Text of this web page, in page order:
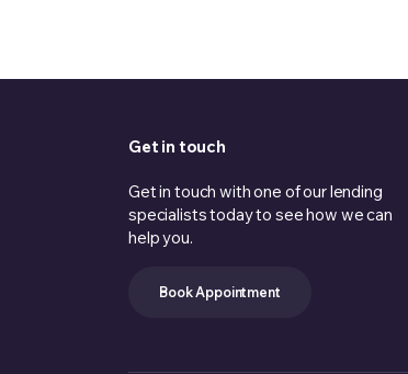
Get in touch
Get in touch with one of our lending
specialists today to see how we can
help you.
Book Appointment